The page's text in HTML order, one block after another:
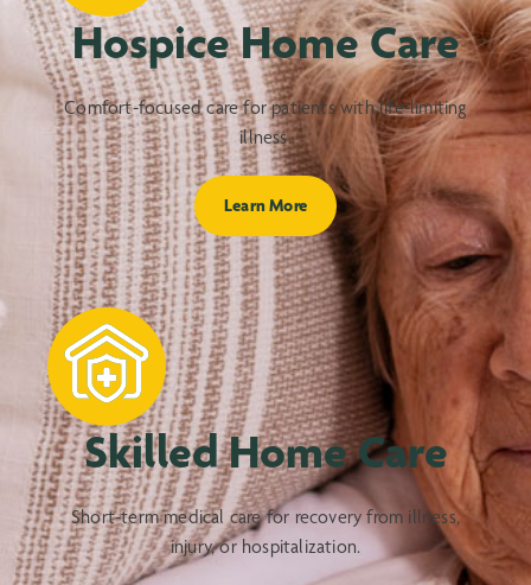
Hospice Home Care
Comfort-focused care for patients with life-limiting
illness.
Learn More
Skilled Home Care
Short-term medical care for recovery from illness,
injury, or hospitalization.